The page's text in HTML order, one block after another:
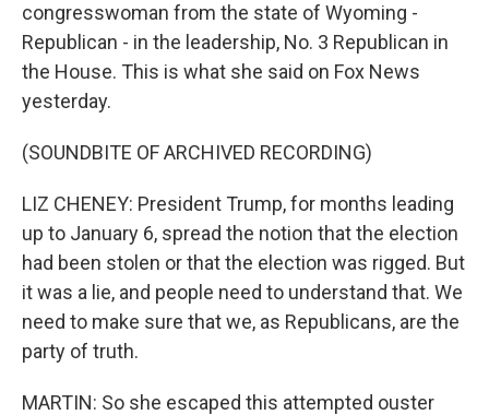
congresswoman from the state of Wyoming -
Republican - in the leadership, No. 3 Republican in
the House. This is what she said on Fox News
yesterday.
(SOUNDBITE OF ARCHIVED RECORDING)
LIZ CHENEY: President Trump, for months leading
up to January 6, spread the notion that the election
had been stolen or that the election was rigged. But
it was a lie, and people need to understand that. We
need to make sure that we, as Republicans, are the
party of truth.
MARTIN: So she escaped this attempted ouster